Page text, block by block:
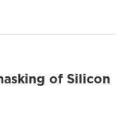
of Silicon